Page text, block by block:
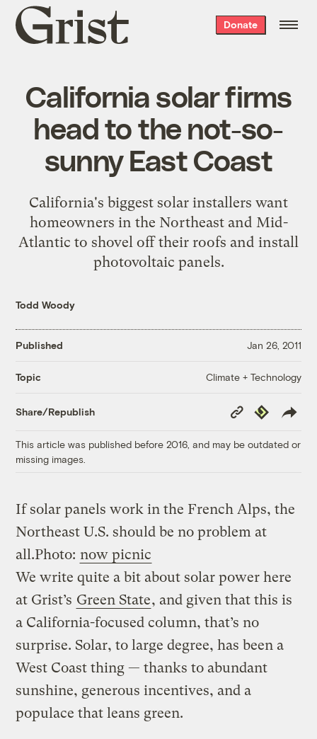
Grist
home
Donate
California solar firms
head to the not-so-
sunny East Coast
California's biggest solar installers want
homeowners in the Northeast and Mid-
Atlantic to shovel off their roofs and install
photovoltaic panels.
Todd Woody
Published Jan 26, 2011
Topic Climate + Technology
Share/Republish
Copy
Link
Republish
This article was published before 2016, and may be outdated or
missing images.
If solar panels work in the French Alps, the
Northeast U.S. should be no problem at
all.Photo: now picnic
We write quite a bit about solar power here
at Grist’s Green State, and given that this is
a California-focused column, that’s no
surprise. Solar, to large degree, has been a
West Coast thing — thanks to abundant
sunshine, generous incentives, and a
populace that leans green.